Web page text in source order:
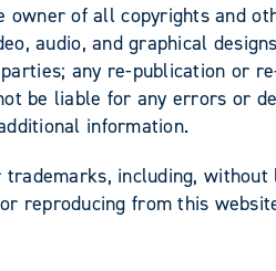
owner of all copyrights and
audio, and graphical
any re-publication or
be liable for any errors or
information.
including,
reproducing from this